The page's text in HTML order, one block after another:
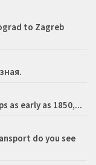
to Zagreb
as early as 1850,...
do you see